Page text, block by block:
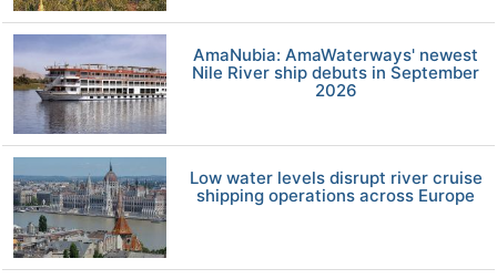
AmaNubia: AmaWaterways' newest
Nile River ship debuts in September
2026
Low water levels disrupt river cruise
shipping operations across Europe